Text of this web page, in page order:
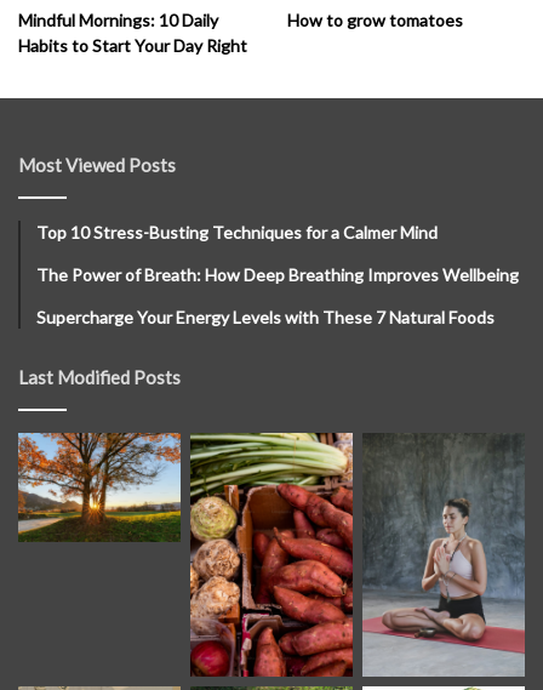
Mindful Mornings: 10 Daily
Habits to Start Your Day Right
How to grow tomatoes
Most Viewed Posts
Top 10 Stress-Busting Techniques for a Calmer Mind
The Power of Breath: How Deep Breathing Improves Wellbeing
Supercharge Your Energy Levels with These 7 Natural Foods
Last Modified Posts